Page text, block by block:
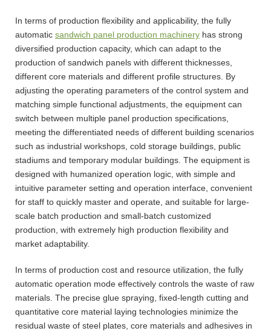
In terms of production flexibility and applicability, the fully
automatic sandwich panel production machinery has strong
diversified production capacity, which can adapt to the
production of sandwich panels with different thicknesses,
different core materials and different profile structures. By
adjusting the operating parameters of the control system and
matching simple functional adjustments, the equipment can
switch between multiple panel production specifications,
meeting the differentiated needs of different building scenarios
such as industrial workshops, cold storage buildings, public
stadiums and temporary modular buildings. The equipment is
designed with humanized operation logic, with simple and
intuitive parameter setting and operation interface, convenient
for staff to quickly master and operate, and suitable for large-
scale batch production and small-batch customized
production, with extremely high production flexibility and
market adaptability.
In terms of production cost and resource utilization, the fully
automatic operation mode effectively controls the waste of raw
materials. The precise glue spraying, fixed-length cutting and
quantitative core material laying technologies minimize the
residual waste of steel plates, core materials and adhesives in